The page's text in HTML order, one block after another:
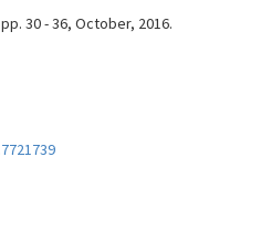
30 - 36, October, 2016.